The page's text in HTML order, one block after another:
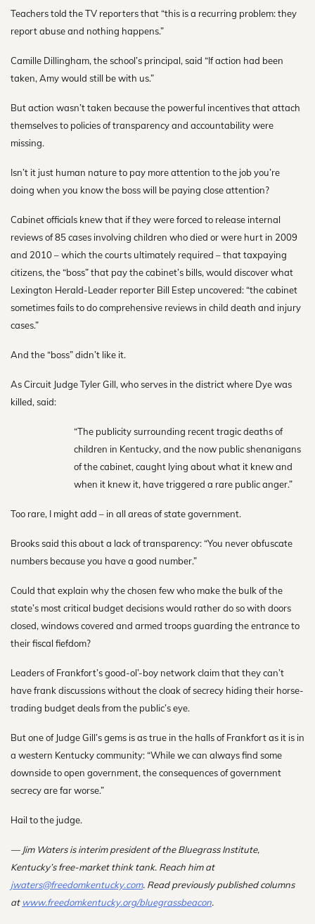
Teachers told the TV reporters that “this is a recurring problem: they
report abuse and nothing happens.”
Camille Dillingham, the school’s principal, said “If action had been
taken, Amy would still be with us.”
But action wasn’t taken because the powerful incentives that attach
themselves to policies of transparency and accountability were
missing.
Isn’t it just human nature to pay more attention to the job you’re
doing when you know the boss will be paying close attention?
Cabinet officials knew that if they were forced to release internal
reviews of 85 cases involving children who died or were hurt in 2009
and 2010 – which the courts ultimately required – that taxpaying
citizens, the “boss” that pay the cabinet’s bills, would discover what
Lexington Herald-Leader reporter Bill Estep uncovered: “the cabinet
sometimes fails to do comprehensive reviews in child death and injury
cases.”
And the “boss” didn’t like it.
As Circuit Judge Tyler Gill, who serves in the district where Dye was
killed, said:
“The publicity surrounding recent tragic deaths of
children in Kentucky, and the now public shenanigans
of the cabinet, caught lying about what it knew and
when it knew it, have triggered a rare public anger.”
Too rare, I might add – in all areas of state government.
Brooks said this about a lack of transparency: “You never obfuscate
numbers because you have a good number.”
Could that explain why the chosen few who make the bulk of the
state’s most critical budget decisions would rather do so with doors
closed, windows covered and armed troops guarding the entrance to
their fiscal fiefdom?
Leaders of Frankfort’s good-ol’-boy network claim that they can’t
have frank discussions without the cloak of secrecy hiding their horse-
trading budget deals from the public’s eye.
But one of Judge Gill’s gems is as true in the halls of Frankfort as it is in
a western Kentucky community: “While we can always find some
downside to open government, the consequences of government
secrecy are far worse.”
Hail to the judge.
— Jim Waters is interim president of the Bluegrass Institute,
Kentucky’s free-market think tank. Reach him at
jwaters@freedomkentucky.com. Read previously published columns
at www.freedomkentucky.org/bluegrassbeacon.